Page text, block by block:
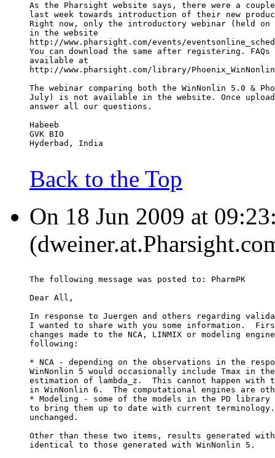
As the Pharsight website says, there were a
last week towards introduction of their new
Right now, only the introductory webinar (held
in the website
http://www.pharsight.com/events/
You can download the same after registering.
available at
http://www.pharsight.com/library/
The webinar comparing both the WinNonlin 5.0 &
July) is not available in the website. Once
answer all our questions.
Habeeb
GVK BIO
Hyderbad, India
Back to the Top
On 18 Jun 2009 at
The following message was posted to: PharmPK
Dear All,
In response to Juergen and others regarding
I wanted to share with you some information.
changes made to the NCA, LINMIX or modeling
following:
* NCA - depending on the observations in the
WinNonlin 5 would occasionally include Tmax in
estimation of lambda_z.  This cannot happen with
in WinNonlin 6.  The computational engines are
* Modeling - some of the models in the PD library
to bring them up to date with current
unchanged.
Other than these two items, results generated
identical to those generated with WinNonlin 5.